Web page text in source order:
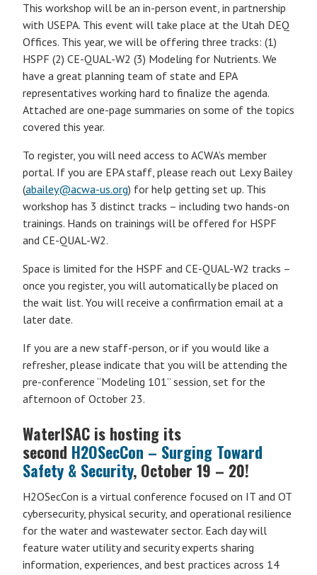
This workshop will be an in-person event, in partnership
with USEPA. This event will take place at the Utah DEQ
Offices. This year, we will be offering three tracks: (1)
HSPF (2) CE-QUAL-W2 (3) Modeling for Nutrients. We
have a great planning team of state and EPA
representatives working hard to finalize the agenda.
Attached are one-page summaries on some of the topics
covered this year.
To register, you will need access to ACWA’s member
portal. If you are EPA staff, please reach out Lexy Bailey
(abailey@acwa-us.org) for help getting set up. This
workshop has 3 distinct tracks – including two hands-on
trainings. Hands on trainings will be offered for HSPF
and CE-QUAL-W2.
Space is limited for the HSPF and CE-QUAL-W2 tracks –
once you register, you will automatically be placed on
the wait list. You will receive a confirmation email at a
later date.
If you are a new staff-person, or if you would like a
refresher, please indicate that you will be attending the
pre-conference “Modeling 101” session, set for the
afternoon of October 23.
WaterISAC is hosting its
second H2OSecCon – Surging Toward
Safety & Security, October 19 – 20!
H2OSecCon is a virtual conference focused on IT and OT
cybersecurity, physical security, and operational resilience
for the water and wastewater sector. Each day will
feature water utility and security experts sharing
information, experiences, and best practices across 14